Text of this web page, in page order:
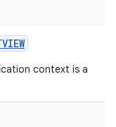
context is a